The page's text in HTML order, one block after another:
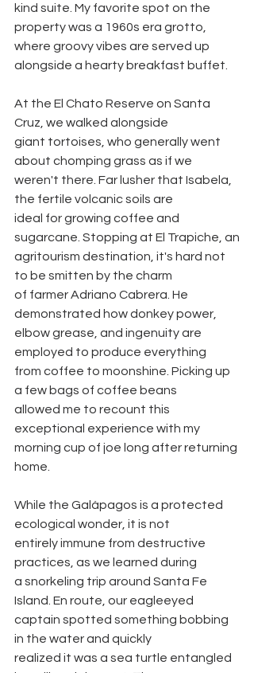
kind suite. My favorite spot on the
property was a 1960s era grotto,
where groovy vibes are served up
alongside a hearty breakfast buffet.
At the El Chato Reserve on Santa
Cruz, we walked alongside
giant tortoises, who generally went
about chomping grass as if we
weren't there. Far lusher that Isabela,
the fertile volcanic soils are
ideal for growing coffee and
sugarcane. Stopping at El Trapiche, an
agritourism destination, it's hard not
to be smitten by the charm
of farmer Adriano Cabrera. He
demonstrated how donkey power,
elbow grease, and ingenuity are
employed to produce everything
from coffee to moonshine. Picking up
a few bags of coffee beans
allowed me to recount this
exceptional experience with my
morning cup of joe long after returning
home.
While the Galápagos is a protected
ecological wonder, it is not
entirely immune from destructive
practices, as we learned during
a snorkeling trip around Santa Fe
Island. En route, our eagleeyed
captain spotted something bobbing
in the water and quickly
realized it was a sea turtle entangled